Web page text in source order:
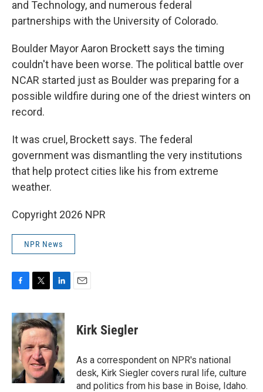
and Technology, and numerous federal
partnerships with the University of Colorado.
Boulder Mayor Aaron Brockett says the timing
couldn't have been worse. The political battle over
NCAR started just as Boulder was preparing for a
possible wildfire during one of the driest winters on
record.
It was cruel, Brockett says. The federal
government was dismantling the very institutions
that help protect cities like his from extreme
weather.
Copyright 2026 NPR
NPR News
c
e
b
o
o
k
i
t
t
e
r
n
k
e
d
I
n
Kirk Siegler
As a correspondent on NPR's national
desk, Kirk Siegler covers rural life, culture
and politics from his base in Boise, Idaho.